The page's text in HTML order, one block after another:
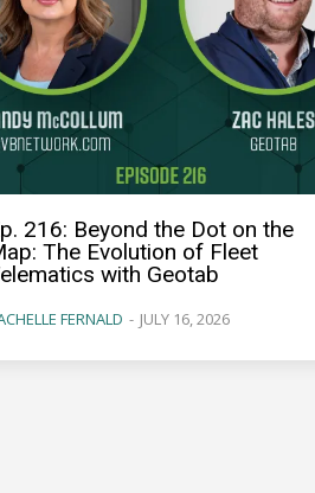
216: Beyond the Dot on the
The Evolution of Fleet
with Geotab
FERNALD - JULY 16, 2026